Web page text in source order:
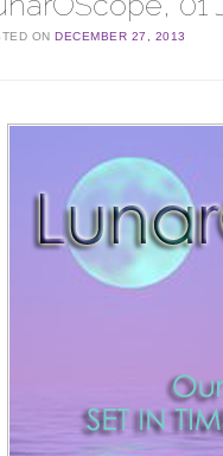
ON DECEMBER 27, 2013